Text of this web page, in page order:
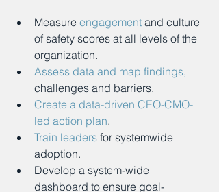
Measure engagement and culture
of safety scores at all levels of the
organization.
Assess data and map findings,
challenges and barriers.
Create a data-driven CEO-CMO-
led action plan.
Train leaders for systemwide
adoption.
Develop a system-wide
dashboard to ensure goal-